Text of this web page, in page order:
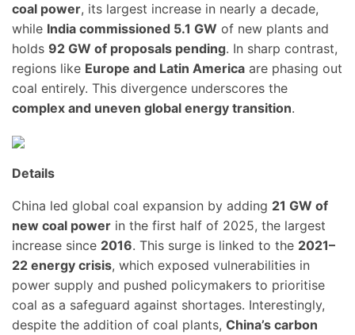
coal power, its largest increase in nearly a decade,
while India commissioned 5.1 GW of new plants and
holds 92 GW of proposals pending. In sharp contrast,
regions like Europe and Latin America are phasing out
coal entirely. This divergence underscores the
complex and uneven global energy transition.
Details
China led global coal expansion by adding 21 GW of
new coal power in the first half of 2025, the largest
increase since 2016. This surge is linked to the 2021–
22 energy crisis, which exposed vulnerabilities in
power supply and pushed policymakers to prioritise
coal as a safeguard against shortages. Interestingly,
despite the addition of coal plants, China’s carbon